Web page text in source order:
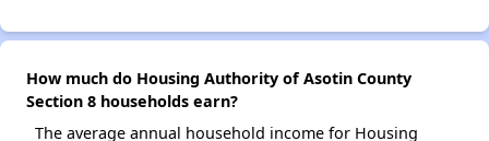
How much do Housing Authority of Asotin County
Section 8 households earn?
The average annual household income for Housing